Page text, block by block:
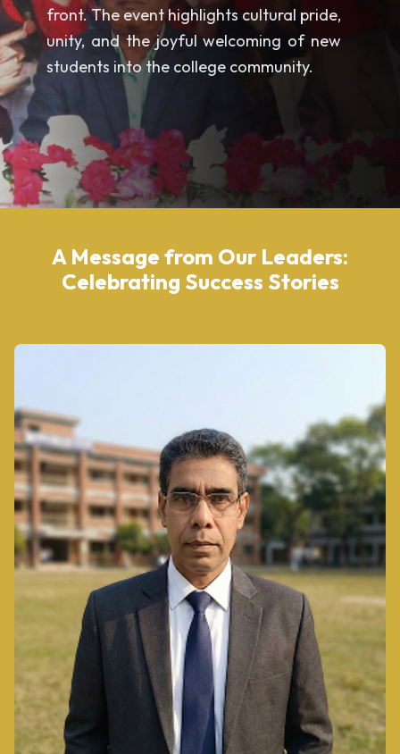
front. The event highlights cultural pride,
unity, and the joyful welcoming of new
students into the college community.
A Message from Our Leaders:
Celebrating Success Stories